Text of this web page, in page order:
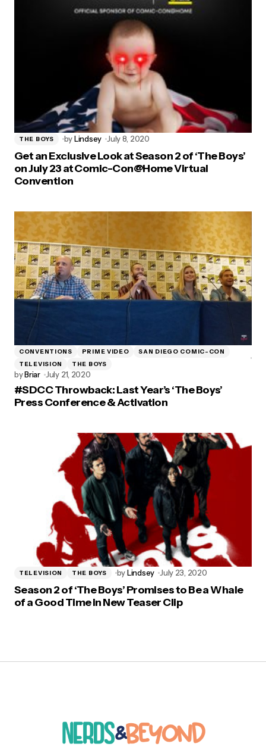
THE BOYS byLindsey July 8, 2020
Get an Exclusive Look at Season 2 of ‘The Boys’
on July 23 at Comic-Con@Home Virtual
Convention
CONVENTIONS PRIME VIDEO
SAN DIEGO COMIC-CON
TELEVISION
THE BOYS
byBriar July 21, 2020
#SDCC Throwback: Last Year’s ‘The Boys’
Press Conference & Activation
TELEVISION THE BOYS byLindsey July 23, 2020
Season 2 of ‘The Boys’ Promises to Be a Whale
of a Good Time in New Teaser Clip